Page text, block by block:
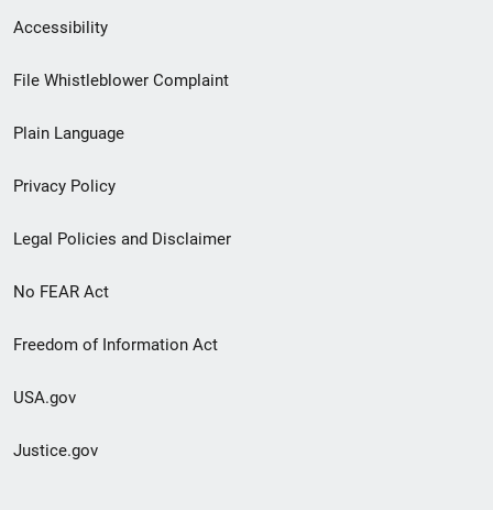
Secondary
Footer
menu
Accessibility
File Whistleblower Complaint
Plain Language
Privacy Policy
Legal Policies and Disclaimer
No FEAR Act
Freedom of Information Act
USA.gov
Justice.gov